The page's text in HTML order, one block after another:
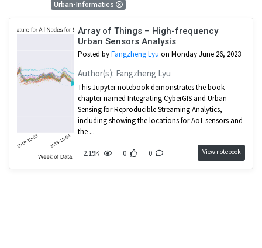
Urban-Informatics
Array of Things – High-frequency
Urban Sensors Analysis
Posted byFangzheng Lyu on Monday June 26, 2023
Author(s): Fangzheng Lyu
This Jupyter notebook demonstrates the book
chapter named Integrating CyberGIS and Urban
Sensing for Reproducible Streaming Analytics,
including showing the locations for AoT sensors and
the ...
2.19K 0 0 View notebook